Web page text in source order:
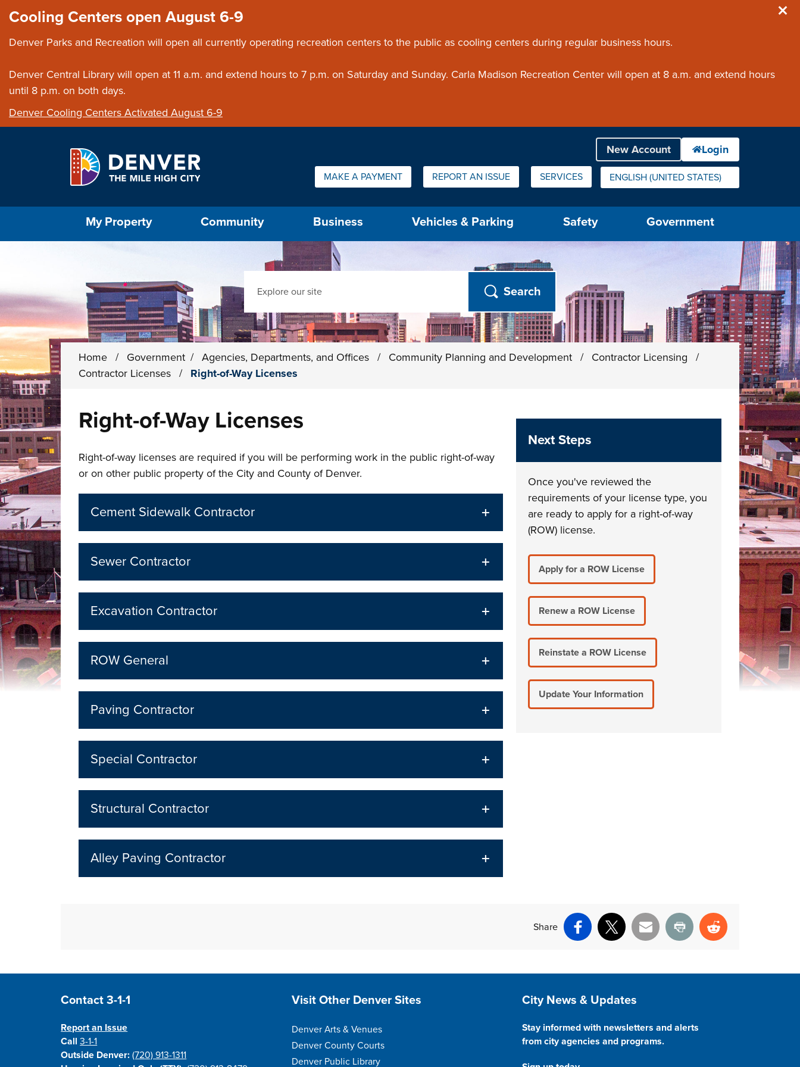
Cooling Centers open August 6-9
Denver Parks and Recreation will open all currently operating recreation centers to the public as cooling centers during regular business hours.
Denver Central Library will open at 11 a.m. and extend hours to 7 p.m. on Saturday and Sunday. Carla Madison Recreation Center will open at 8 a.m. and extend hours
until 8 p.m. on both days.
Denver Cooling Centers Activated August 6-9
Quick Links:
MAKE A PAYMENT REPORT AN ISSUE SERVICES ENGLISH (UNITED STATES)
IS YOUR CURRENT PREFERRED LANGUAGE.
My Property Community Business Vehicles & Parking Safety Government
Home / Government / Agencies, Departments, and Offices / Community Planning and Development / Contractor Licensing
/
Contractor Licenses
/ Right-of-Way Licenses
Right-of-Way Licenses
Right-of-way licenses are required if you will be performing work in the public right-of-way
or on other public property of the City and County of Denver.
Cement Sidewalk Contractor
Sewer Contractor
Excavation Contractor
ROW General
Paving Contractor
Special Contractor
Structural Contractor
Alley Paving Contractor
Next Steps
Once you've reviewed the
requirements of your license type, you
are ready to apply for a right-of-way
(ROW) license.
Apply for a ROW License
Renew a ROW License
Reinstate a ROW License
Update Your Information
Share
Facebook
X Email Print Reddit
Site Footer
Contact 3-1-1
Report an Issue
Call3-1-1
Outside Denver: (720) 913-1311
Site Footer
Visit Other Denver Sites
Denver Arts & Venues
Denver County Courts
Denver Public Library
Site Footer
City News & Updates
Stay informed with newsletters and alerts
from city agencies and programs.